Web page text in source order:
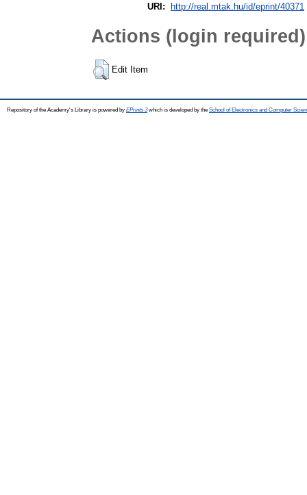
URI: http://real.mtak.hu/id/eprint/40371
Actions (login required)
Edit Item
Repository of the Academy's Library is powered by EPrints 3which is developed by the School of Electronics and Computer